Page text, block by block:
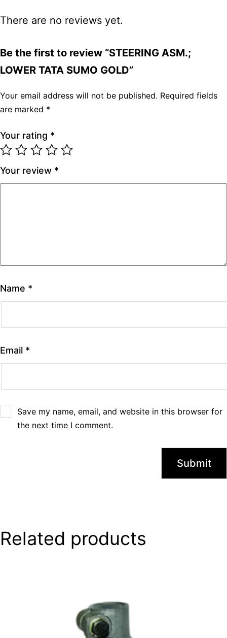
There are no reviews yet.
Be the first to review “STEERING ASM.;
LOWER TATA SUMO GOLD”
Your email address will not be published. Required fields
are marked *
Your rating *
Your review *
Name *
Email *
Save my name, email, and website in this browser for
the next time I comment.
Related products